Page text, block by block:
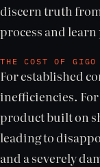
discern truth
process and
THE COST OF GIGO
For established
inefficiencies. For
product built on
leading to
and a severely